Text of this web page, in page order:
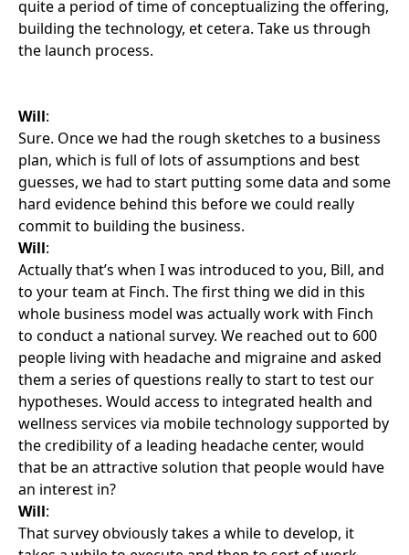
quite a period of time of conceptualizing the offering,
building the technology, et cetera. Take us through
the launch process.
Will:
Sure. Once we had the rough sketches to a business
plan, which is full of lots of assumptions and best
guesses, we had to start putting some data and some
hard evidence behind this before we could really
commit to building the business.
Will:
Actually that’s when I was introduced to you, Bill, and
to your team at Finch. The first thing we did in this
whole business model was actually work with Finch
to conduct a national survey. We reached out to 600
people living with headache and migraine and asked
them a series of questions really to start to test our
hypotheses. Would access to integrated health and
wellness services via mobile technology supported by
the credibility of a leading headache center, would
that be an attractive solution that people would have
an interest in?
Will:
That survey obviously takes a while to develop, it